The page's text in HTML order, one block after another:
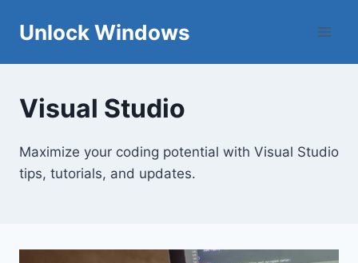
Unlock Windows
Visual Studio
Maximize your coding potential with Visual Studio
tips, tutorials, and updates.